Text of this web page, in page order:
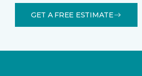
GET A FREE ESTIMATE